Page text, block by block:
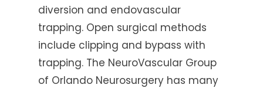
diversion and endovascular
trapping. Open surgical methods
include clipping and bypass with
trapping. The NeuroVascular Group
of Orlando Neurosurgery has many